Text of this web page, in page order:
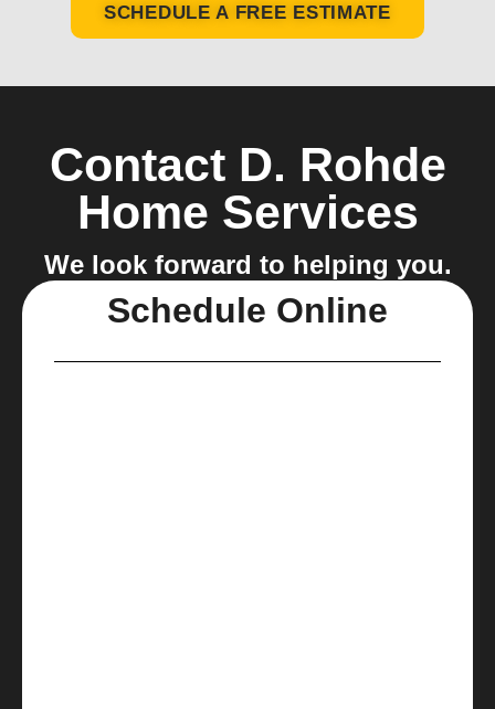
SCHEDULE A FREE ESTIMATE
Contact D. Rohde
Home Services
We look forward to helping you.
Schedule Online